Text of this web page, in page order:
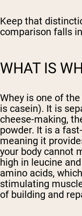
Keep that
comparison falls
WHAT IS
Whey is one of
is casein). It is
cheese-making,
powder. It is a
meaning it
your body cannot
high in leucine
amino acids,
stimulating
of building and